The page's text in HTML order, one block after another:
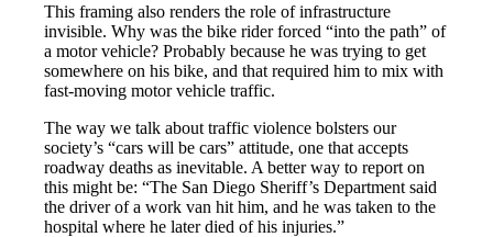
This framing also renders the role of infrastructure
invisible. Why was the bike rider forced “into the path” of
a motor vehicle? Probably because he was trying to get
somewhere on his bike, and that required him to mix with
fast-moving motor vehicle traffic.
The way we talk about traffic violence bolsters our
society’s “cars will be cars” attitude, one that accepts
roadway deaths as inevitable. A better way to report on
this might be: “The San Diego Sheriff’s Department said
the driver of a work van hit him, and he was taken to the
hospital where he later died of his injuries.”